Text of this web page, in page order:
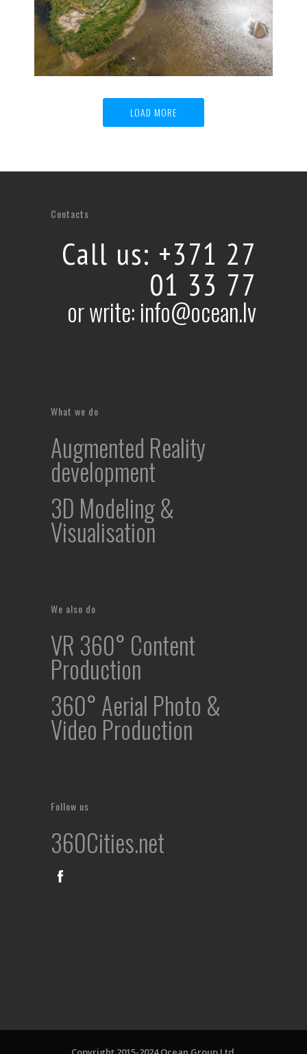
Vidzeme sea coast 360° aerial virtual tour
LOAD MORE
Contacts
Call us: +371 27
01 33 77
or write: info@ocean.lv
What we do
Augmented Reality
development
3D Modeling &
Visualisation
We also do
VR 360° Content
Production
360° Aerial Photo &
Video Production
Follow us
360Cities.net